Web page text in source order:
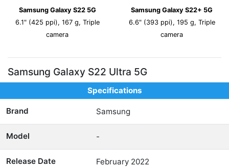
Samsung Galaxy S22 5G
6.1" (425 ppi), 167 g, Triple
camera
Samsung Galaxy S22+ 5G
6.6" (393 ppi), 195 g, Triple
camera
Samsung Galaxy S22 Ultra 5G
Specifications
Brand Samsung
Model -
Release Date February 2022